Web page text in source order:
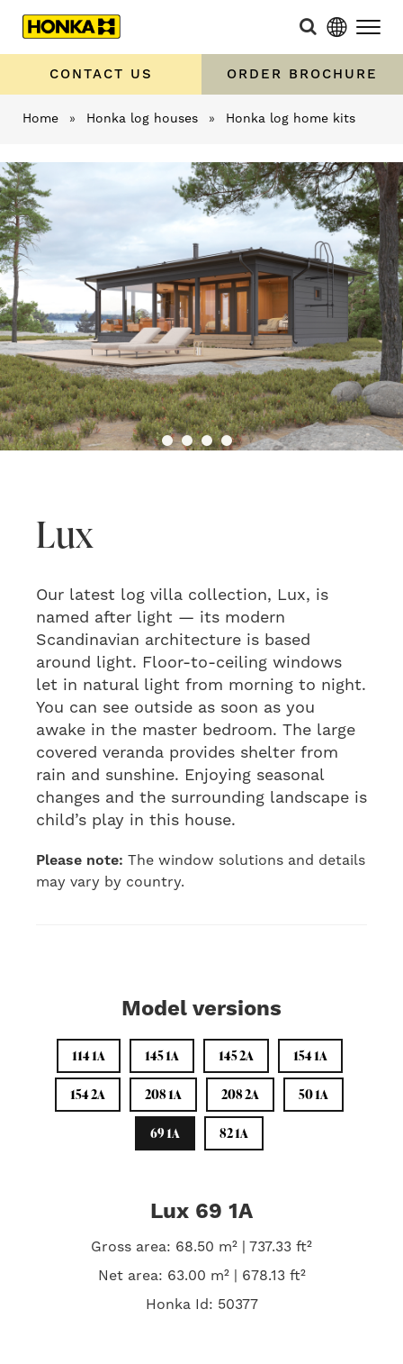
CONTACT US ORDER BROCHURE
Home » Honka log houses » Honka log home kits
Lux
Our latest log villa collection, Lux, is
named after light — its modern
Scandinavian architecture is based
around light. Floor-to-ceiling windows
let in natural light from morning to night.
You can see outside as soon as you
awake in the master bedroom. The large
covered veranda provides shelter from
rain and sunshine. Enjoying seasonal
changes and the surrounding landscape is
child’s play in this house.
Please note: The window solutions and details
may vary by country.
Model versions
114 1A 145 1A 145 2A 154 1A
154 2A 208 1A 208 2A 50 1A
69 1A 82 1A
Lux 69 1A
Gross area: 68.50 m² | 737.33 ft²
Net area: 63.00 m² | 678.13 ft²
Honka Id: 50377